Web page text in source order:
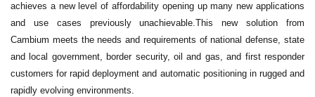
achieves a new level of affordability opening up many new applications
and use cases previously unachievable.This new solution from
Cambium meets the needs and requirements of national defense, state
and local government, border security, oil and gas, and first responder
customers for rapid deployment and automatic positioning in rugged and
rapidly evolving environments.